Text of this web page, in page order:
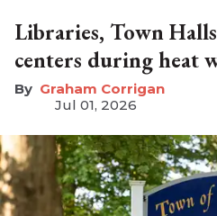
Libraries, Town
centers during heat
Graham Corrigan
Jul 01, 2026